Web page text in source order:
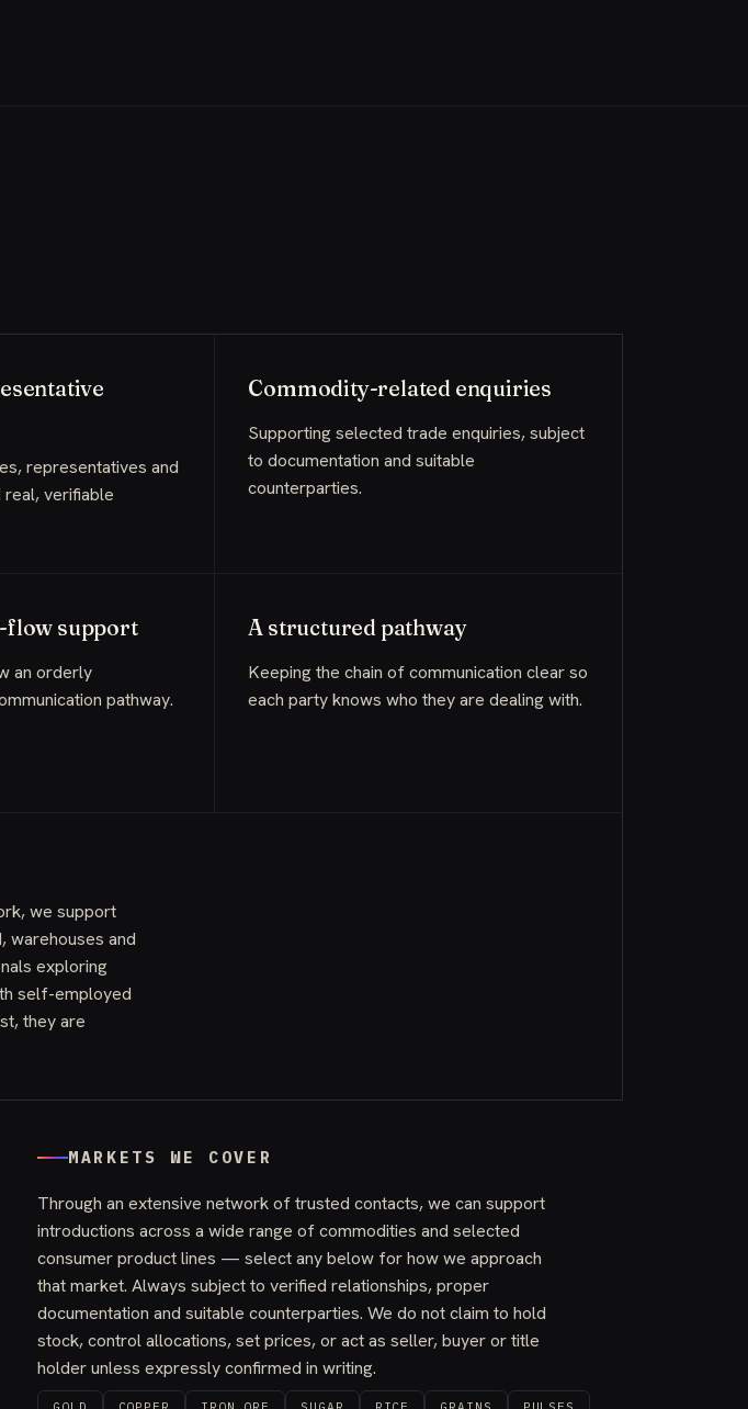
representatives and
verifiable
Commodity-related enquiries
Supporting selected trade enquiries, subject
to documentation and suitable
counterparties.
flow support
an orderly
pathway.
A structured pathway
Keeping the chain of communication clear so
each party knows who they are dealing with.
we support
warehouses and
exploring
self-employed
they are
MARKETS WE COVER
Through an extensive network of trusted contacts, we can support
introductions across a wide range of commodities and selected
consumer product lines — select any below for how we approach
that market. Always subject to verified relationships, proper
documentation and suitable counterparties. We do not claim to hold
stock, control allocations, set prices, or act as seller, buyer or title
holder unless expressly confirmed in writing.